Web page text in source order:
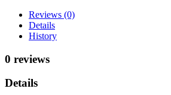
Reviews (0)
Details
History
0 reviews
Details